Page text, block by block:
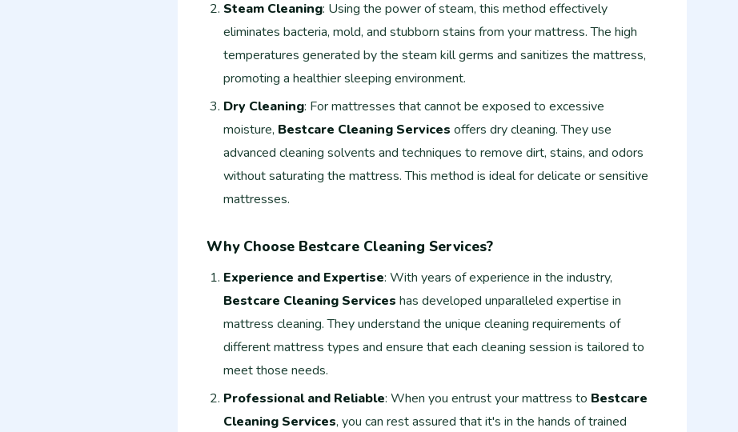
Steam Cleaning: Using the power of steam, this method effectively
eliminates bacteria, mold, and stubborn stains from your mattress. The high
temperatures generated by the steam kill germs and sanitizes the mattress,
promoting a healthier sleeping environment.
Dry Cleaning: For mattresses that cannot be exposed to excessive
moisture, Bestcare Cleaning Services offers dry cleaning. They use
advanced cleaning solvents and techniques to remove dirt, stains, and odors
without saturating the mattress. This method is ideal for delicate or sensitive
mattresses.
Why Choose Bestcare Cleaning Services?
Experience and Expertise: With years of experience in the industry,
Bestcare Cleaning Services has developed unparalleled expertise in
mattress cleaning. They understand the unique cleaning requirements of
different mattress types and ensure that each cleaning session is tailored to
meet those needs.
Professional and Reliable: When you entrust your mattress to Bestcare
Cleaning Services, you can rest assured that it's in the hands of trained